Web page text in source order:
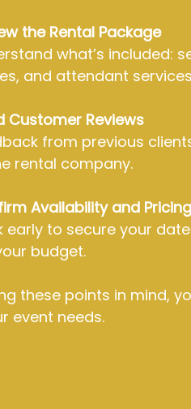
the Rental Package
what’s included:
and attendant
Customer Reviews
from previous
rental company.
Availability and Pricing
early to secure your
budget.
these points in mind,
event needs.